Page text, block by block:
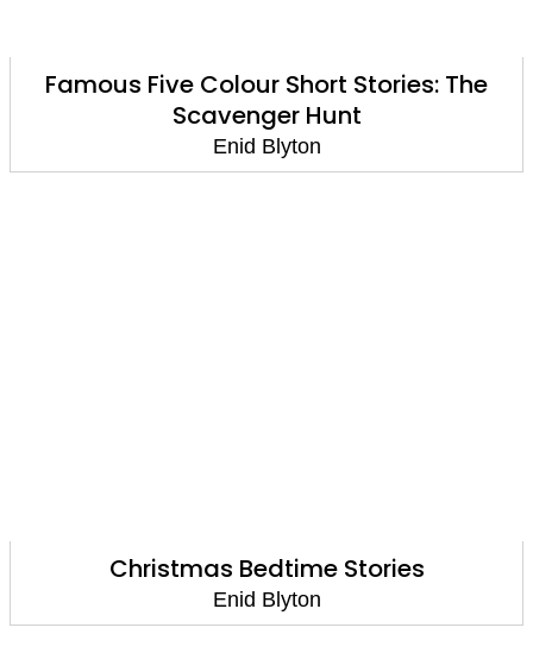
Famous Five Colour Short Stories: The
Scavenger Hunt
Enid Blyton
Christmas Bedtime Stories
Enid Blyton